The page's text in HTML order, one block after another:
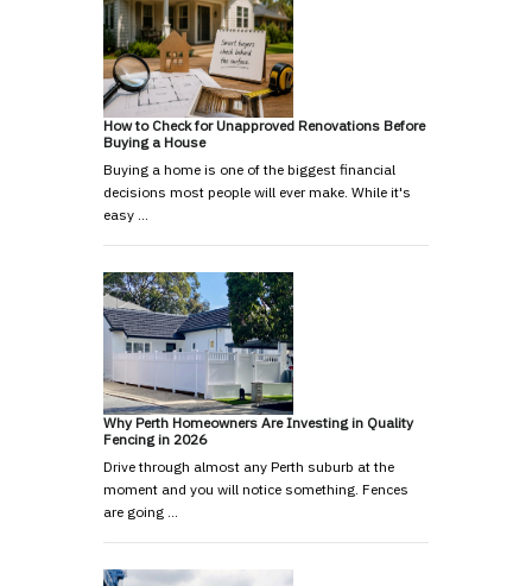
How to Check for Unapproved Renovations Before
Buying a House
Buying a home is one of the biggest financial
decisions most people will ever make. While it's
easy …
Why Perth Homeowners Are Investing in Quality
Fencing in 2026
Drive through almost any Perth suburb at the
moment and you will notice something. Fences
are going …